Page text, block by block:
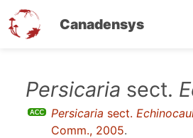
Canadensys
Persicaria sect.
Persicaria sect.
Comm., 2005.